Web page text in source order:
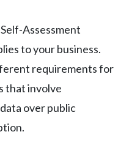
Assessment
to your business.
requirements for
that involve
over public